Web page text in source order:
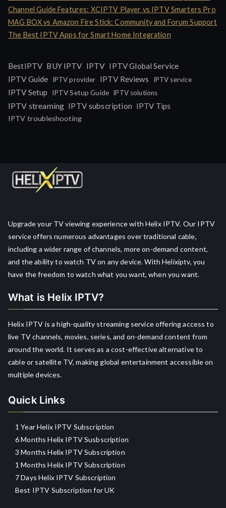
Channel Guide Features: XCIPTV Player vs IPTV Smarters Pro
MAG BOX vs Amazon Fire Stick: Community and Forum Support
The Best IPTV Apps for Smart Home Integration
BestIPTV BUY IPTV IPTV IPTV Global Service
IPTV Guide
IPTV provider IPTV Reviews IPTV service
IPTV Setup IPTV Setup Guide IPTV solutions
IPTV streaming IPTV subscription IPTV Tips
IPTV troubleshooting
Upgrade your TV viewing experience with Helix IPTV. Our IPTV
service offers numerous advantages over traditional cable,
including a wider range of channels, more on-demand content,
and the ability to watch TV on any device. With Helixiptv, you
have the freedom to watch what you want, when you want.
What is Helix IPTV?
Helix IPTV is a high-quality streaming service offering access to
live TV channels, movies, series, and on-demand content from
around the world. It serves as a cost-effective alternative to
cable or satellite TV, making global entertainment accessible on
multiple devices.
Quick Links
1 Year Helix IPTV Subscription
6 Months Helix IPTV Susbscription
3 Months Helix IPTV Subscription
1 Months Helix IPTV Subscription
7 Days Helix IPTV Subscription
Best IPTV Subscription for UK